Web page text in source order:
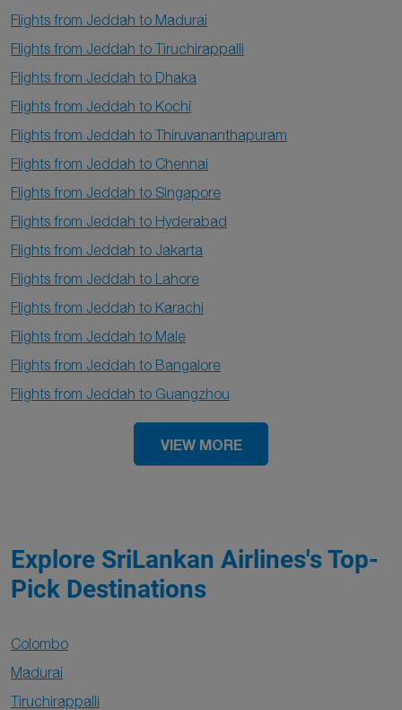
Flights from Jeddah to Madurai
Flights from Jeddah to Tiruchirappalli
Flights from Jeddah to Dhaka
Flights from Jeddah to Kochi
Flights from Jeddah to Thiruvananthapuram
Flights from Jeddah to Chennai
Flights from Jeddah to Singapore
Flights from Jeddah to Hyderabad
Flights from Jeddah to Jakarta
Flights from Jeddah to Lahore
Flights from Jeddah to Karachi
Flights from Jeddah to Male
Flights from Jeddah to Bangalore
Flights from Jeddah to Guangzhou
VIEW MORE
Explore SriLankan Airlines's Top-
Pick Destinations
Colombo
Madurai
Tiruchirappalli